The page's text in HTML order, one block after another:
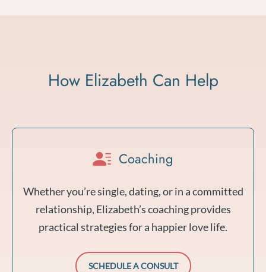
How Elizabeth Can Help
Coaching
Whether you’re single, dating, or in a committed
relationship, Elizabeth’s coaching provides
practical strategies for a happier love life.
SCHEDULE A CONSULT